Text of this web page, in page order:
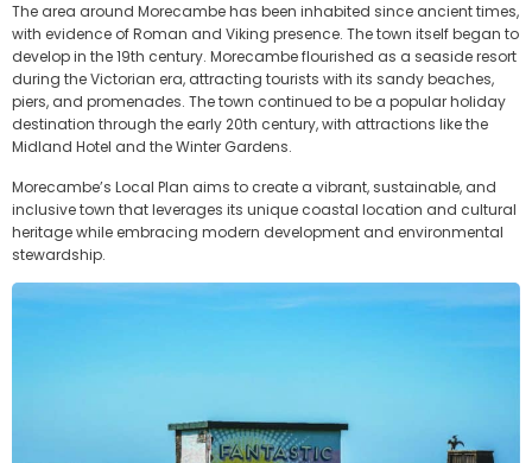
The area around Morecambe has been inhabited since ancient times,
with evidence of Roman and Viking presence. The town itself began to
develop in the 19th century. Morecambe flourished as a seaside resort
during the Victorian era, attracting tourists with its sandy beaches,
piers, and promenades. The town continued to be a popular holiday
destination through the early 20th century, with attractions like the
Midland Hotel and the Winter Gardens.
Morecambe’s Local Plan aims to create a vibrant, sustainable, and
inclusive town that leverages its unique coastal location and cultural
heritage while embracing modern development and environmental
stewardship.